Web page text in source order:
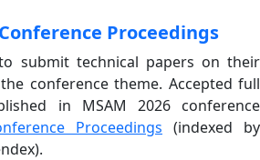
Proceedings
submit technical papers on their
conference theme. Accepted full
in MSAM 2026 conference
Proceedings (indexed by